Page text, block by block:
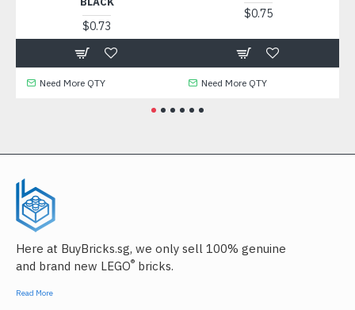
$0.73
Need More QTY
$0.75
Need More QTY
Here at BuyBricks.sg, we only sell 100% genuine
and brand new LEGO® bricks.
Read More